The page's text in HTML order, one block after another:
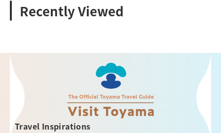
Recently Viewed
Travel Inspirations